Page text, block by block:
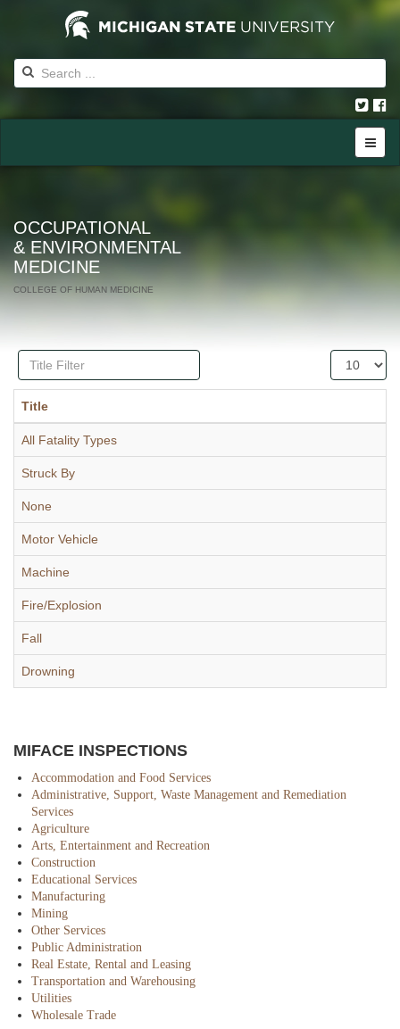
OCCUPATIONAL
& ENVIRONMENTAL
MEDICINE
COLLEGE OF HUMAN MEDICINE
Title
Filter
Display
#
Title
All Fatality Types
Struck By
None
Motor Vehicle
Machine
Fire/Explosion
Fall
Drowning
MIFACE INSPECTIONS
Accommodation and Food Services
Administrative, Support, Waste Management and Remediation
Services
Agriculture
Arts, Entertainment and Recreation
Construction
Educational Services
Manufacturing
Mining
Other Services
Public Administration
Real Estate, Rental and Leasing
Transportation and Warehousing
Utilities
Wholesale Trade